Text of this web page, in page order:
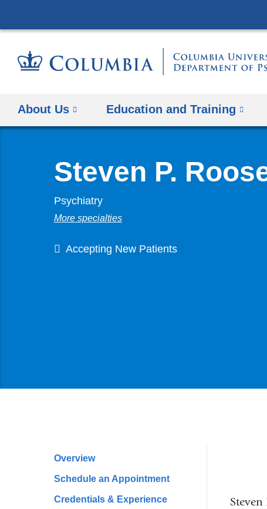
About Us Education and Training
Steven P.
Psychiatry
More specialties
Accepting New Patients
Profile
Navigation
Overview
Schedule an Appointment
Credentials & Experience